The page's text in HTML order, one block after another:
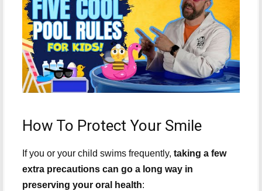
How To Protect Your Smile
If you or your child swims frequently, taking a few
extra precautions can go a long way in
preserving your oral health: